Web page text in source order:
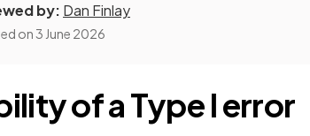
by: Dan Finlay
on3 June 2026
of a Type I error